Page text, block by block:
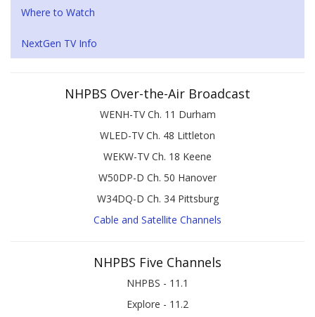
Where to Watch
NextGen TV Info
NHPBS Over-the-Air Broadcast
WENH-TV Ch. 11 Durham
WLED-TV Ch. 48 Littleton
WEKW-TV Ch. 18 Keene
W50DP-D Ch. 50 Hanover
W34DQ-D Ch. 34 Pittsburg
Cable and Satellite Channels
NHPBS Five Channels
NHPBS - 11.1
Explore - 11.2